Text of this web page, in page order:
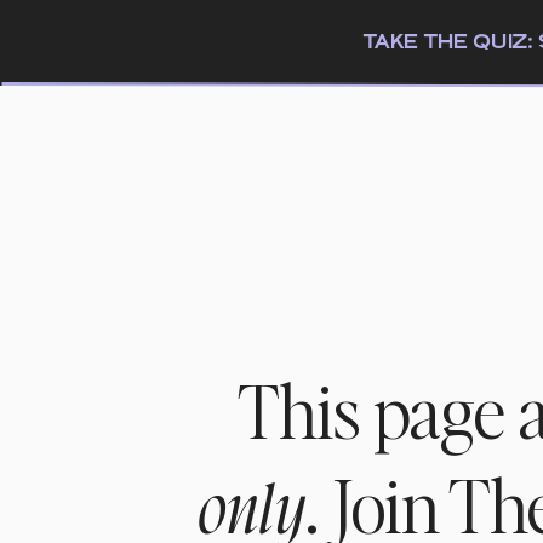
TAKE THE
This page
only. Join